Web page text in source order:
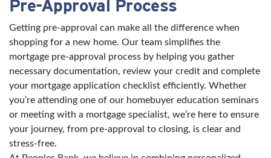
Pre-Approval Process
Getting pre-approval can make all the difference when
shopping for a new home. Our team simplifies the
mortgage pre-approval process by helping you gather
necessary documentation, review your credit and complete
your mortgage application checklist efficiently. Whether
you’re attending one of our homebuyer education seminars
or meeting with a mortgage specialist, we’re here to ensure
your journey, from pre-approval to closing, is clear and
stress-free.